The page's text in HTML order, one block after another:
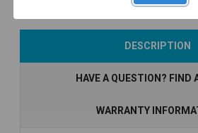
Add to Cart
DESCRIPTION
HAVE A QUESTION? FIND
WARRANTY